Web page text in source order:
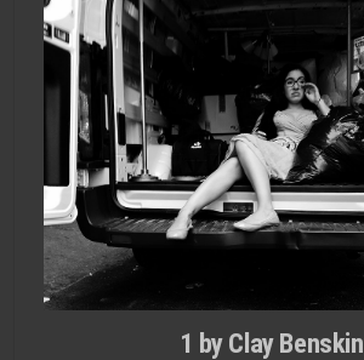
1 by Clay Benskin